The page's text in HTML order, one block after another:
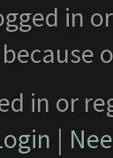
in
in or
|